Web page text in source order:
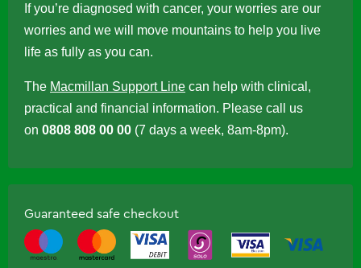
If you’re diagnosed with cancer, your worries are our
worries and we will move mountains to help you live
life as fully as you can.
The Macmillan Support Line can help with clinical,
practical and financial information. Please call us
on 0808 808 00 00 (7 days a week, 8am-8pm).
Guaranteed safe checkout